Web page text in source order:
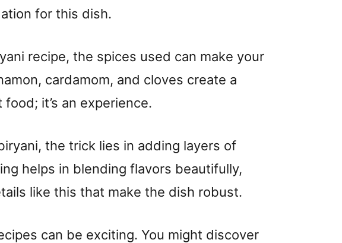
for this dish.
recipe, the spices used can make your
cardamom, and cloves create a
food; it’s an experience.
the trick lies in adding layers of
helps in blending flavors beautifully,
like this that make the dish robust.
can be exciting. You might discover